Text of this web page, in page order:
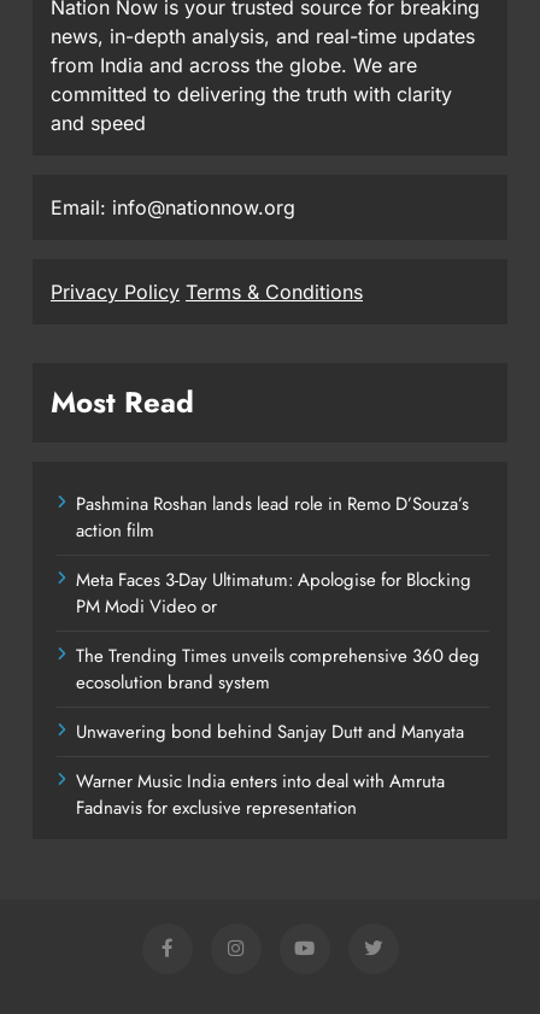
Nation Now is your trusted source for breaking
news, in-depth analysis, and real-time updates
from India and across the globe. We are
committed to delivering the truth with clarity
and speed
Email: info@nationnow.org
Privacy Policy Terms & Conditions
Most Read
Pashmina Roshan lands lead role in Remo D’Souza’s
action film
Meta Faces 3-Day Ultimatum: Apologise for Blocking
PM Modi Video or
The Trending Times unveils comprehensive 360 deg
ecosolution brand system
Unwavering bond behind Sanjay Dutt and Manyata
Warner Music India enters into deal with Amruta
Fadnavis for exclusive representation